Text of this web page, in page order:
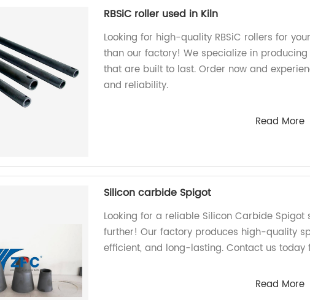
RBSiC roller used in Kiln
Looking for high-quality RBSiC rollers for
than our factory! We specialize in
that are built to last. Order now and
and reliability.
Read More
Silicon carbide Spigot
Looking for a reliable Silicon Carbide Spigot
further! Our factory produces high-quality
efficient, and long-lasting. Contact us today
Read More